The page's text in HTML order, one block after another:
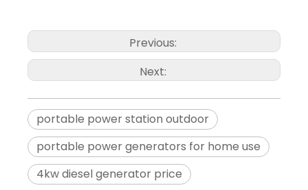
Safety is a top priority in our generator design. Our 380
low-oil shutdown. These features help prevent damage to the
For a reliable and efficient power solution for high voltage
power output, electric start feature, roller design for
convenience, reliability, and efficient power you need for
experience the reliable and efficient power solution that meets
Previous:
Next:
portable power station outdoor
portable power generators for home use
4kw diesel generator price